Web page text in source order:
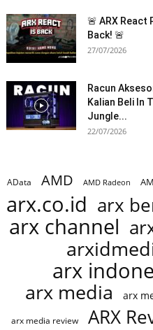
🚨 ARX React
Back! 🚨
27/07/2026
Racun
Kalian Beli In
Jungle...
22/07/2026
AData AMD AMD Radeon
arx.co.id arx
arx channel
arx
arx media arx
arx media review ARX